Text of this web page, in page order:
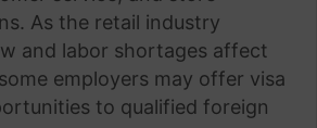
As the retail industry
and labor shortages affect
employers may offer visa
to qualified foreign